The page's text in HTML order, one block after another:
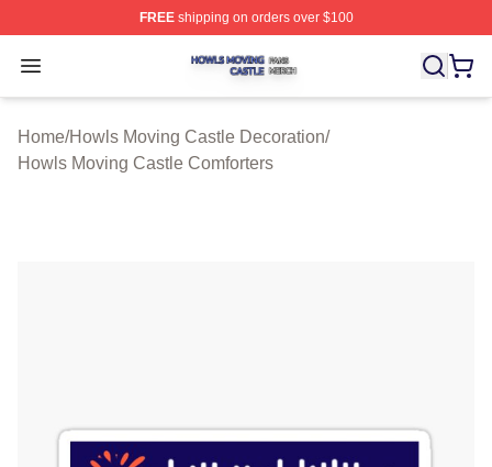
FREEshipping on orders over $100
Open menu
Howls Moving Castle Shop ⚡️ Officially Licensed
Home/Howls Moving Castle Decoration/
Howls Moving Castle Comforters